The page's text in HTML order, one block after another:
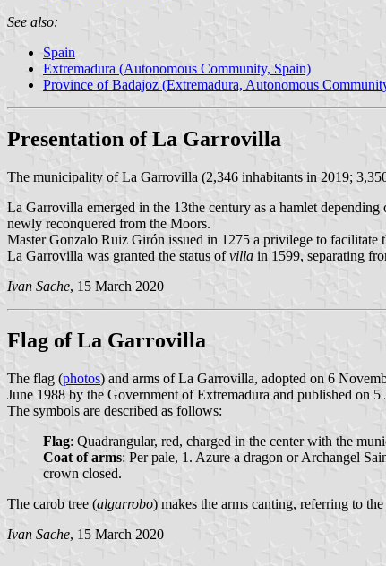
See also:
Spain
Extremadura (Autonomous Community, Spain)
Province of Badajoz (Extremadura, Autonomous
Presentation of La Garrovilla
The municipality of La Garrovilla (2,346 inhabitants in 2019;
La Garrovilla emerged in the 13the century as a hamlet
newly reconquered from the Moors.
Master Gonzalo Ruiz Girón issued in 1275 a privilege to facilitate
La Garrovilla was granted the status ofvilla in 1599, separating
Ivan Sache, 15 March 2020
Flag of La Garrovilla
The flag (photos) and arms of La Garrovilla, adopted on 6
June 1988 by the Government of Extremadura and published on
The symbols are described as follows:
Flag: Quadrangular, red, charged in the center with the
Coat of arms: Per pale, 1. Azure a dragon or Archangel
crown closed.
The carob tree (algarrobo) makes the arms canting, referring to
Ivan Sache, 15 March 2020